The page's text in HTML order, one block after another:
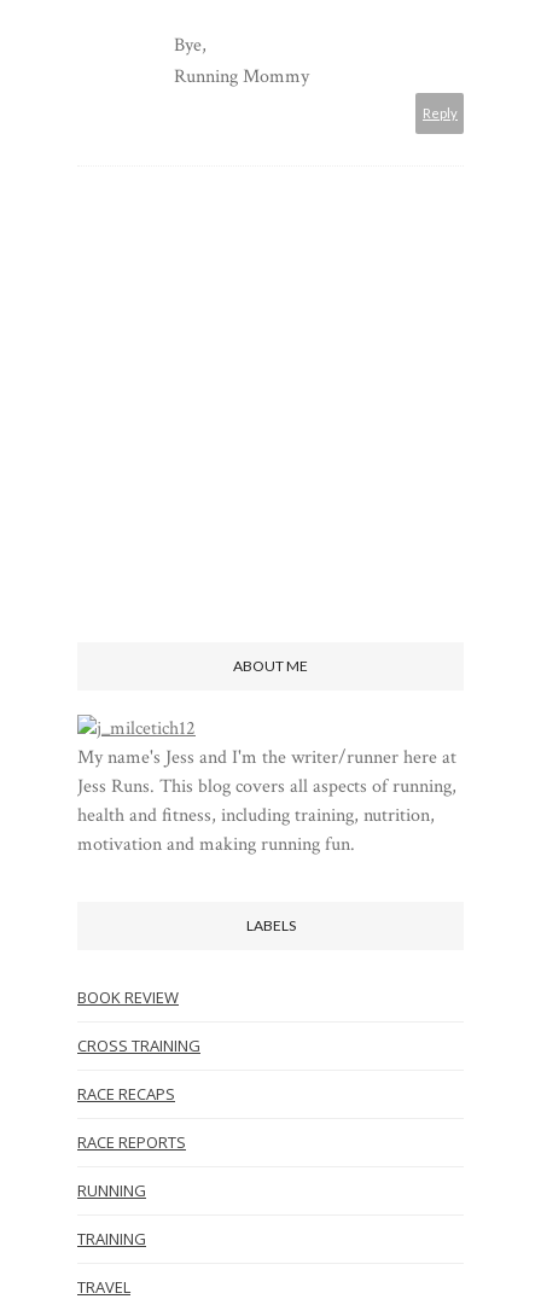
Bye,
Running Mommy
Reply
ABOUT ME
My name's Jess and I'm the writer/runner here at
Jess Runs. This blog covers all aspects of running,
health and fitness, including training, nutrition,
motivation and making running fun.
LABELS
BOOK REVIEW
CROSS TRAINING
RACE RECAPS
RACE REPORTS
RUNNING
TRAINING
TRAVEL